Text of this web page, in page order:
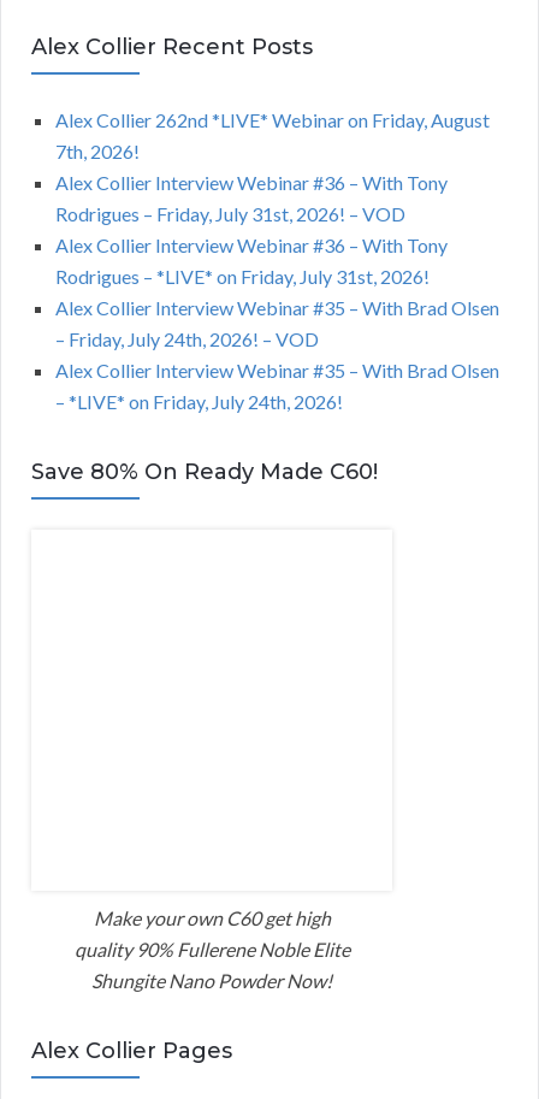
Alex Collier Recent Posts
Alex Collier 262nd *LIVE* Webinar on Friday, August
7th, 2026!
Alex Collier Interview Webinar #36 – With Tony
Rodrigues – Friday, July 31st, 2026! – VOD
Alex Collier Interview Webinar #36 – With Tony
Rodrigues – *LIVE* on Friday, July 31st, 2026!
Alex Collier Interview Webinar #35 – With Brad Olsen
– Friday, July 24th, 2026! – VOD
Alex Collier Interview Webinar #35 – With Brad Olsen
– *LIVE* on Friday, July 24th, 2026!
Save 80% On Ready Made C60!
Make your own C60 get high
quality 90% Fullerene Noble Elite
Shungite Nano Powder Now!
Alex Collier Pages